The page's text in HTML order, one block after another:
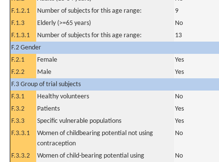
F.1.2.1
Number of subjects for this age range:
9
F.1.3
Elderly (>=65 years)
No
F.1.3.1
Number of subjects for this age range:
13
F.2 Gender
F.2.1
Female
Yes
F.2.2
Male
Yes
F.3 Group of trial subjects
F.3.1
Healthy volunteers
No
F.3.2
Patients
Yes
F.3.3
Specific vulnerable populations
Yes
F.3.3.1
Women of childbearing potential not using
contraception
No
F.3.3.2
Women of child-bearing potential using
No